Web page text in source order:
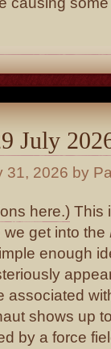
July
31, 2026 by
here.) This
get into the
enough
shows up
by a force